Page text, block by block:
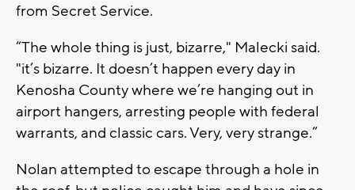
from Secret Service.
“The whole thing is just, bizarre," Malecki said.
"it’s bizarre. It doesn’t happen every day in
Kenosha County where we’re hanging out in
airport hangers, arresting people with federal
warrants, and classic cars. Very, very strange.”
Nolan attempted to escape through a hole in